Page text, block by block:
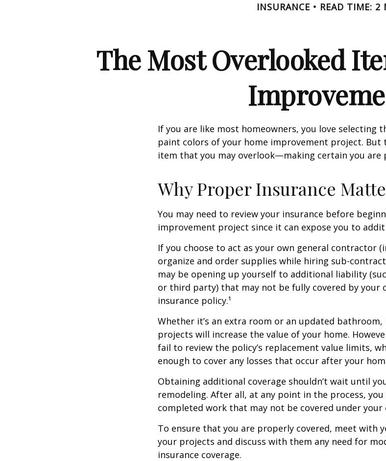
INSURANCE READ TIME: 2
The Most Overlooked
If you are like most homeowners, you love selecting
paint colors of your home improvement project. But
item that you may overlook—making certain you are
Why Proper Insurance
You may need to review your insurance before
improvement project since it can expose you to
If you choose to act as your own general contractor
organize and order supplies while hiring sub-
may be opening up yourself to additional liability
or third party) that may not be fully covered by your
insurance policy.¹
Whether it’s an extra room or an updated
projects will increase the value of your home.
fail to review the policy’s replacement value limits,
enough to cover any losses that occur after your
Obtaining additional coverage shouldn’t wait until
remodeling. After all, at any point in the process,
completed work that may not be covered under your
To ensure that you are properly covered, meet with
your projects and discuss with them any need for
insurance coverage.